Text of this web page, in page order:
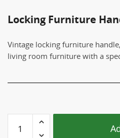
Locking Furniture
Vintage locking furniture
living room furniture with a
Furniture